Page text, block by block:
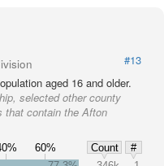
#13
aged 16 and older.
selected other county
that contain the Afton
60% Count
#